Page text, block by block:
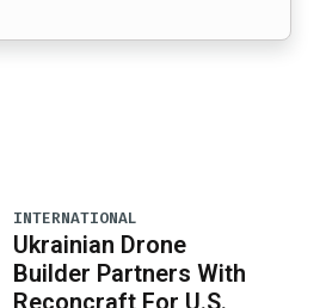
INTERNATIONAL
Ukrainian Drone
Builder Partners With
Reconcraft For U.S.